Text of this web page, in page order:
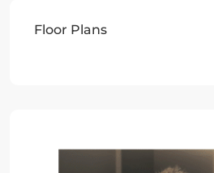
Floor Plans